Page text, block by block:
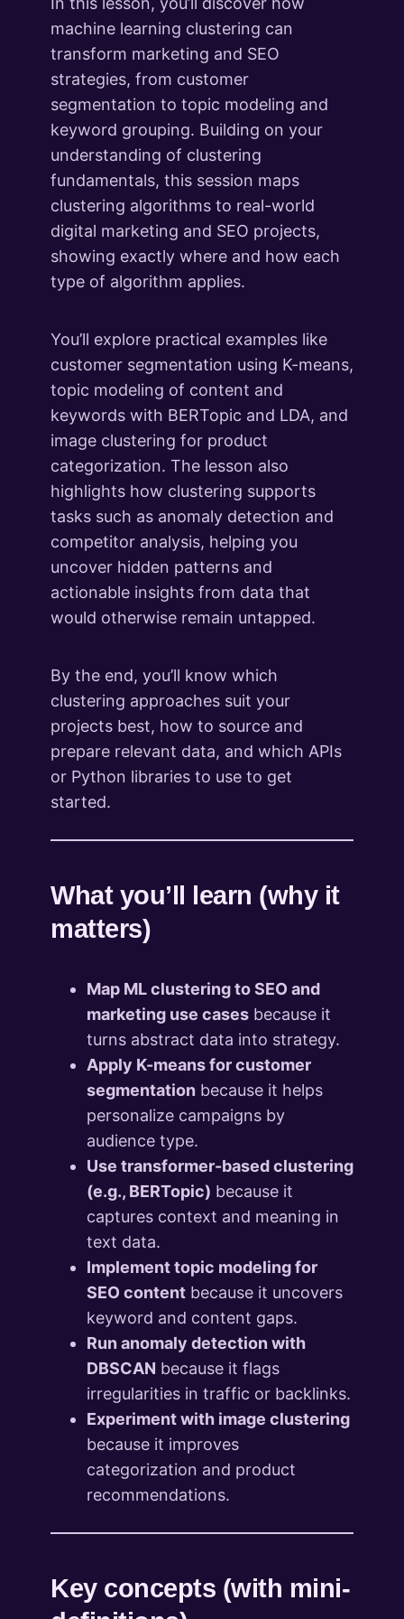
machine learning clustering can
transform marketing and SEO
strategies, from customer
segmentation to topic modeling and
keyword grouping. Building on your
understanding of clustering
fundamentals, this session maps
clustering algorithms to real-world
digital marketing and SEO projects,
showing exactly where and how each
type of algorithm applies.
You’ll explore practical examples like
customer segmentation using K-means,
topic modeling of content and
keywords with BERTopic and LDA, and
image clustering for product
categorization. The lesson also
highlights how clustering supports
tasks such as anomaly detection and
competitor analysis, helping you
uncover hidden patterns and
actionable insights from data that
would otherwise remain untapped.
By the end, you’ll know which
clustering approaches suit your
projects best, how to source and
prepare relevant data, and which APIs
or Python libraries to use to get
started.
What you’ll learn (why it
matters)
Map ML clustering to SEO and
marketing use cases because it
turns abstract data into strategy.
Apply K-means for customer
segmentation because it helps
personalize campaigns by
audience type.
Use transformer-based clustering
(e.g., BERTopic) because it
captures context and meaning in
text data.
Implement topic modeling for
SEO content because it uncovers
keyword and content gaps.
Run anomaly detection with
DBSCAN because it flags
irregularities in traffic or backlinks.
Experiment with image clustering
because it improves
categorization and product
recommendations.
Key concepts (with mini-
1 lesson